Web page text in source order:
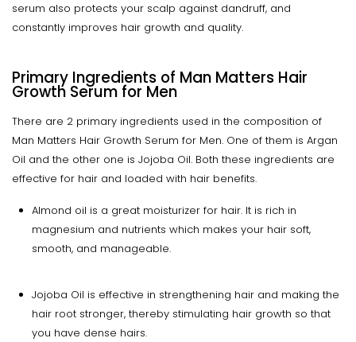
serum also protects your scalp against dandruff, and
constantly improves hair growth and quality.
Primary Ingredients of Man Matters Hair
Growth Serum for Men
There are 2 primary ingredients used in the composition of
Man Matters Hair Growth Serum for Men. One of them is Argan
Oil and the other one is Jojoba Oil. Both these ingredients are
effective for hair and loaded with hair benefits.
Almond oil is a great moisturizer for hair. It is rich in
magnesium and nutrients which makes your hair soft,
smooth, and manageable.
Jojoba Oil is effective in strengthening hair and making the
hair root stronger, thereby stimulating hair growth so that
you have dense hairs.